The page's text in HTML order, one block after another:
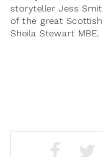
storyteller Jess
of the great
Sheila Stewart MBE.